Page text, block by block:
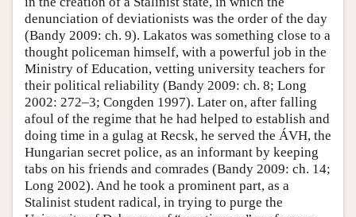
denunciation of deviationists was the order of the day
(Bandy 2009: ch. 9). Lakatos was something close to a
thought policeman himself, with a powerful job in the
Ministry of Education, vetting university teachers for
their political reliability (Bandy 2009: ch. 8; Long
2002: 272–3; Congden 1997). Later on, after falling
afoul of the regime that he had helped to establish and
doing time in a gulag at Recsk, he served the ÁVH, the
Hungarian secret police, as an informant by keeping
tabs on his friends and comrades (Bandy 2009: ch. 14;
Long 2002). And he took a prominent part, as a
Stalinist student radical, in trying to purge the